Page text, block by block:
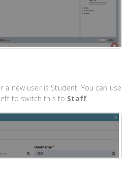
a new user is Student. You can use
to switch this to Staff.